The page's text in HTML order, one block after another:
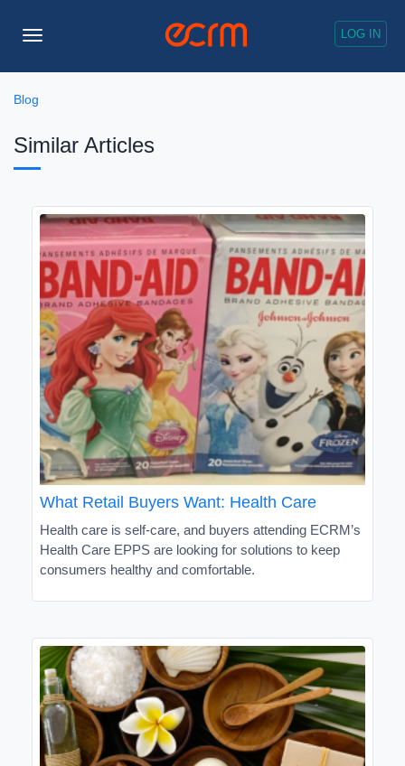
LOG IN
Toggle
Blog
Similar Articles
What Retail Buyers Want: Health Care
Health care is self-care, and buyers attending ECRM’s
Health Care EPPS are looking for solutions to keep
consumers healthy and comfortable.